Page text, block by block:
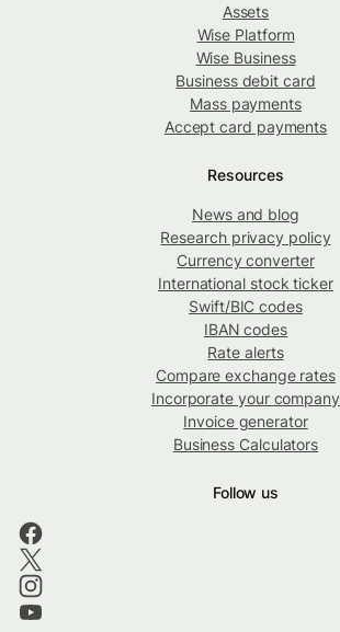
Assets
Wise Platform
Wise Business
Business debit card
Mass payments
Accept card payments
Resources
News and blog
Research privacy policy
Currency converter
International stock ticker
Swift/BIC codes
IBAN codes
Rate alerts
Compare exchange rates
Incorporate your company
Invoice generator
Business Calculators
Follow us